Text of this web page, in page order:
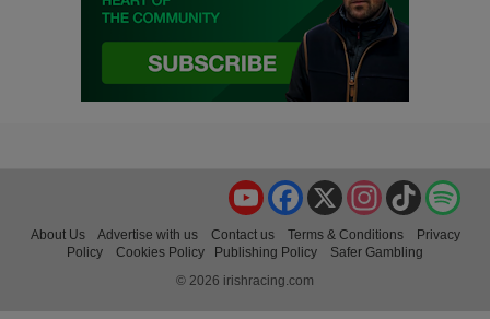
TikTok
Instagram
X
Facebook
YouTube
About Us Advertise with us Contact us Terms & Conditions
Privacy
Policy
Cookies Policy Publishing Policy
Safer Gambling
© 2026 irishracing.com